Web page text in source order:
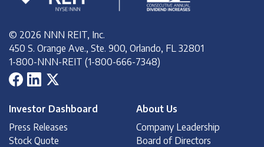
© 2026 NNN REIT, Inc.
450 S. Orange Ave., Ste. 900, Orlando, FL 32801
1-800-NNN-REIT (1-800-666-7348)
Investor Dashboard
Press Releases
Stock Quote
About Us
Company Leadership
Board of Directors